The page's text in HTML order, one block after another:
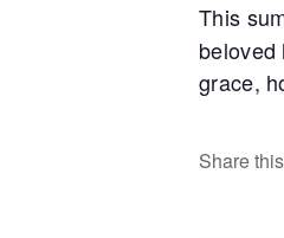
This
beloved
grace,
Share